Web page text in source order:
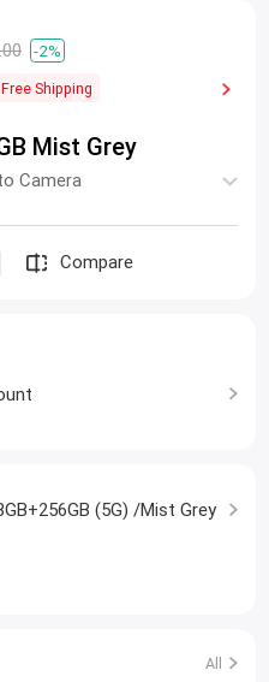
-2%
Free Shipping
Mist Grey
Camera
Compare
(5G) /Mist Grey
All